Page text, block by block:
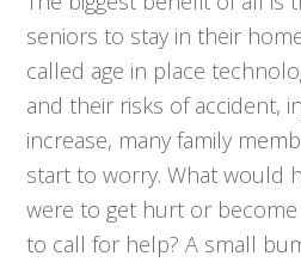
seniors to stay in their
called age in place
and their risks of accident,
increase, many family
start to worry. What would
were to get hurt or
to call for help? A small